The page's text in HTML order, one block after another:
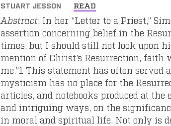
STUART JESSON READ
Abstract: In her “Letter to a Priest,”
assertion concerning belief in the
times, but I should still not look upon
mention of Christ’s Resurrection, faith
me.”1 This statement has often served
mysticism has no place for the
articles, and notebooks produced at
and intriguing ways, on the
in moral and spiritual life. Not only is